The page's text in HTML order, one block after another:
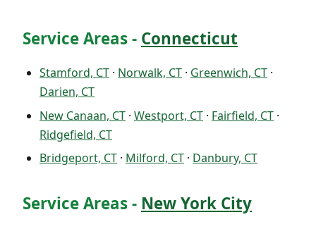
Service Areas - Connecticut
Stamford, CT · Norwalk, CT · Greenwich, CT ·
Darien, CT
New Canaan, CT · Westport, CT · Fairfield, CT ·
Ridgefield, CT
Bridgeport, CT · Milford, CT · Danbury, CT
Service Areas - New York City